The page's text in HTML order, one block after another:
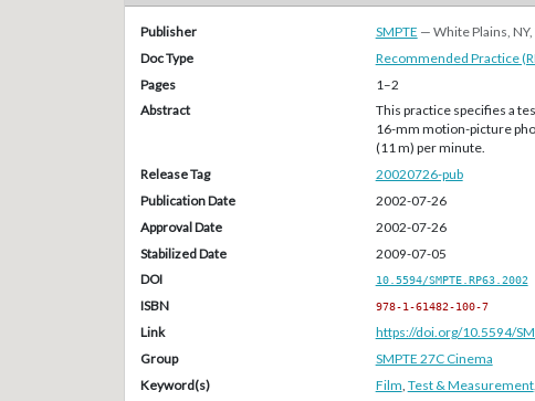
Publisher SMPTE — White Plains, NY,
Doc Type
Recommended Practice
Pages
1–2
Abstract
This practice specifies a
16-mm motion-picture
(11 m) per minute.
Release Tag
20020726-pub
Publication Date
2002-07-26
Approval Date
2002-07-26
Stabilized Date
2009-07-05
DOI
10.5594/SMPTE.RP63.2002
ISBN 978-1-61482-100-7
Link
https://doi.org/10.5594/
Group
SMPTE 27C Cinema
Keyword(s)
Film Test & Measurement,